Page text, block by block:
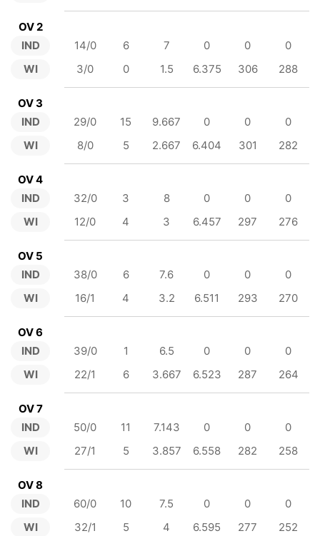
OV 2
IND
WI
14/0 6 7 0 0
0
3/0
0 1.5 6.375 306 288
OV 3
IND
WI
29/0 15 9.667 0 0
0
8/0
5 2.667 6.404 301 282
OV 4
IND
WI
32/0 3 8 0 0
0
12/0
4 3 6.457 297 276
OV 5
IND
WI
38/0 6 7.6 0 0
0
16/1
4 3.2 6.511 293 270
OV 6
IND
WI
39/0 1 6.5 0 0
0
22/1
6 3.667 6.523 287 264
OV 7
IND
WI
50/0 11 7.143 0 0
0
27/1
5 3.857 6.558 282 258
OV 8
IND
WI
60/0 10 7.5 0 0
0
32/1
5 4 6.595 277 252